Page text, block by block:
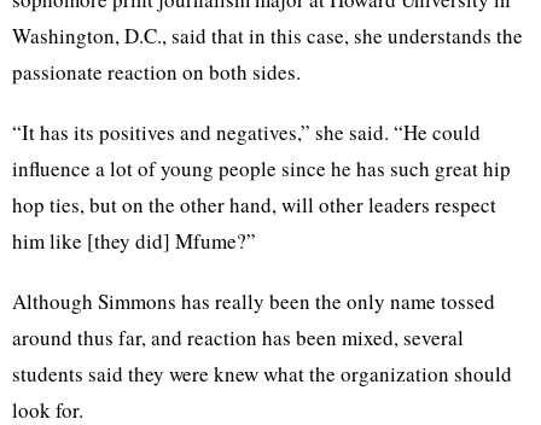
Washington, D.C., said that in this case, she understands the
passionate reaction on both sides.
“It has its positives and negatives,” she said. “He could
influence a lot of young people since he has such great hip
hop ties, but on the other hand, will other leaders respect
him like [they did] Mfume?”
Although Simmons has really been the only name tossed
around thus far, and reaction has been mixed, several
students said they were knew what the organization should
look for.